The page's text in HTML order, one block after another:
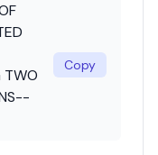
TWO
Copy